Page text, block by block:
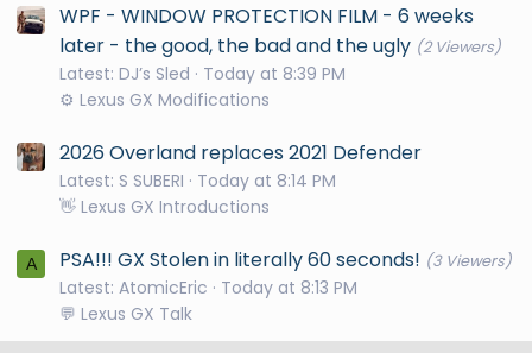
WPF - WINDOW PROTECTION FILM - 6 weeks
later - the good, the bad and the ugly (2 Viewers)
Latest: DJ’s Sled
Today at 8:39 PM
⚙️ Lexus GX Modifications
2026 Overland replaces 2021 Defender
Latest: S SUBERI
Today at 8:14 PM
👋 Lexus GX Introductions
A PSA!!! GX Stolen in literally 60 seconds! (3 Viewers)
Latest: AtomicEric
Today at 8:13 PM
💬 Lexus GX Talk